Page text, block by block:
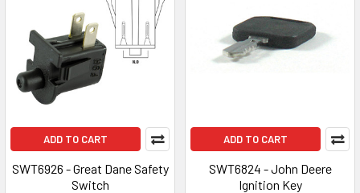
ADD TO CART
SWT6926 - Great Dane Safety
Switch
ADD TO CART
SWT6824 - John Deere
Ignition Key